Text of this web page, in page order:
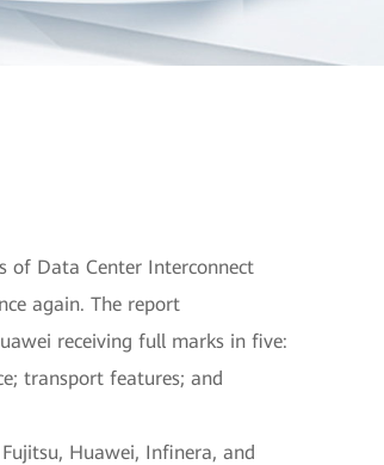
Data Center Interconnect
again. The report
receiving full marks in five:
transport features; and
Huawei, Infinera, and